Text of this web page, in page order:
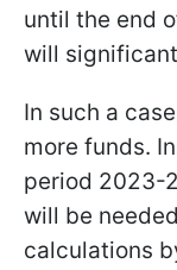
until the end
will
In such a
more funds.
period 2023-
will be
calculations